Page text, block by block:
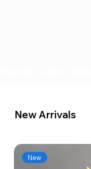
New Arrivals
New